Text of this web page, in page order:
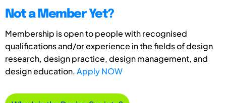
Not a Member Yet?
Membership is open to people with recognised
qualifications and/or experience in the fields of design
research, design practice, design management, and
design education.Apply NOW